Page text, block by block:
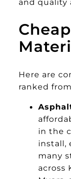
and quality
Here are
ranked
in the
install,
many
across